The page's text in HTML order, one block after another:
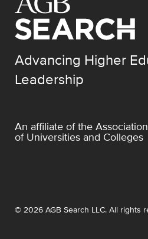
Advancing Higher
Leadership
An affiliate of the
of Universities and Colleges
© 2026 AGB Search LLC. All rights